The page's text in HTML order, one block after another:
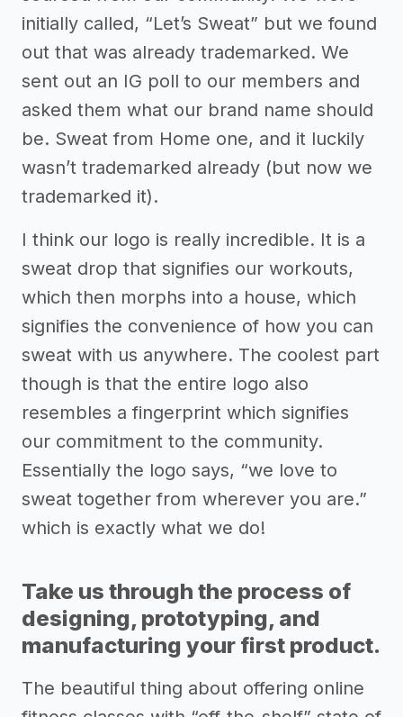
initially called, “Let’s Sweat” but we found
out that was already trademarked. We
sent out an IG poll to our members and
asked them what our brand name should
be. Sweat from Home one, and it luckily
wasn’t trademarked already (but now we
trademarked it).
I think our logo is really incredible. It is a
sweat drop that signifies our workouts,
which then morphs into a house, which
signifies the convenience of how you can
sweat with us anywhere. The coolest part
though is that the entire logo also
resembles a fingerprint which signifies
our commitment to the community.
Essentially the logo says, “we love to
sweat together from wherever you are.”
which is exactly what we do!
Take us through the process of
designing, prototyping, and
manufacturing your first product.
The beautiful thing about offering online